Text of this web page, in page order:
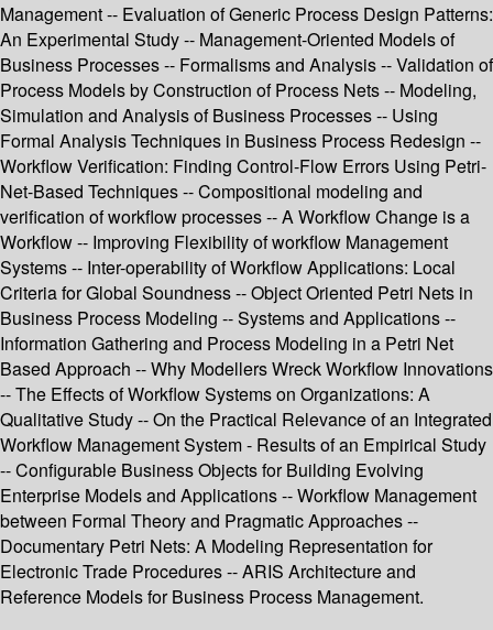
Management -- Evaluation of Generic Process Design Patterns:
An Experimental Study -- Management-Oriented Models of
Business Processes -- Formalisms and Analysis -- Validation of
Process Models by Construction of Process Nets -- Modeling,
Simulation and Analysis of Business Processes -- Using
Formal Analysis Techniques in Business Process Redesign --
Workflow Verification: Finding Control-Flow Errors Using Petri-
Net-Based Techniques -- Compositional modeling and
verification of workflow processes -- A Workflow Change is a
Workflow -- Improving Flexibility of workflow Management
Systems -- Inter-operability of Workflow Applications: Local
Criteria for Global Soundness -- Object Oriented Petri Nets in
Business Process Modeling -- Systems and Applications --
Information Gathering and Process Modeling in a Petri Net
Based Approach -- Why Modellers Wreck Workflow Innovations
-- The Effects of Workflow Systems on Organizations: A
Qualitative Study -- On the Practical Relevance of an Integrated
Workflow Management System - Results of an Empirical Study
-- Configurable Business Objects for Building Evolving
Enterprise Models and Applications -- Workflow Management
between Formal Theory and Pragmatic Approaches --
Documentary Petri Nets: A Modeling Representation for
Electronic Trade Procedures -- ARIS Architecture and
Reference Models for Business Process Management.